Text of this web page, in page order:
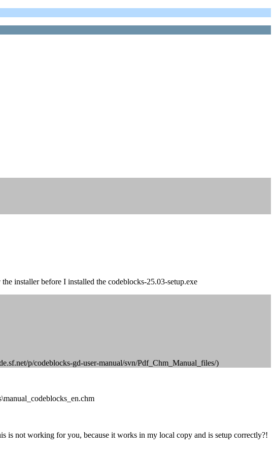
installer before I installed the codeblocks-25.03-setup.exe
p/codeblocks-gd-user-manual/svn/Pdf_Chm_Manual_files/)
is not working for you, because it works in my local copy and is setup correctly?!